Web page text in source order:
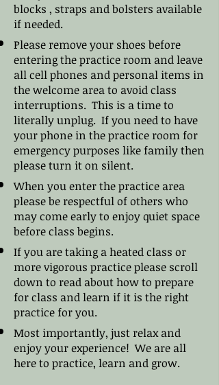
blocks , straps and bolsters available
if needed.
Please remove your shoes before
entering the practice room and leave
all cell phones and personal items in
the welcome area to avoid class
interruptions. This is a time to
literally unplug. If you need to have
your phone in the practice room for
emergency purposes like family then
please turn it on silent.
When you enter the practice area
please be respectful of others who
may come early to enjoy quiet space
before class begins.
If you are taking a heated class or
more vigorous practice please scroll
down to read about how to prepare
for class and learn if it is the right
practice for you.
Most importantly, just relax and
enjoy your experience! We are all
here to practice, learn and grow.